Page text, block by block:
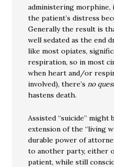
administering morphine,
the patient’s distress
Generally the result is
well sedated as the end
like most opiates,
respiration, so in most
when heart and/or
involved), there’sno
hastens death.
Assisted “suicide” might
extension of the “living
durable power of
to another party, either
patient, while still